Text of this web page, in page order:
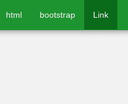
html bootstrap Link